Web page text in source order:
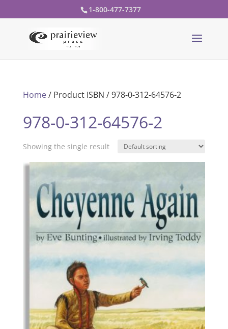
1-800-477-7377
Home/ Product ISBN / 978-0-312-64576-2
978-0-312-64576-2
Showing the single result